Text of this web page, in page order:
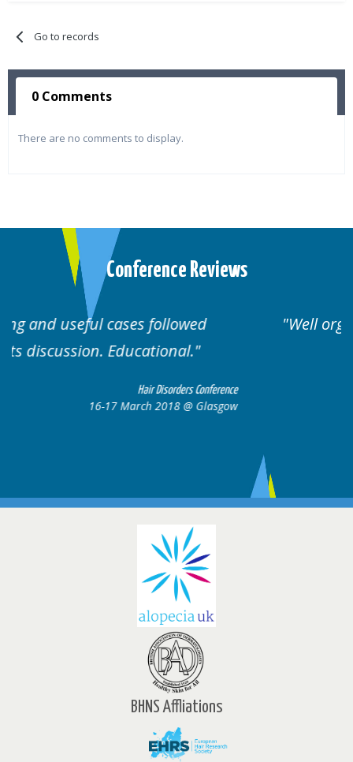
Go to records
0 Comments
There are no comments to display.
Conference Reviews
Well organised. Excellent variety of
cases.
16-17 March 2018 @
BHNS Affliations